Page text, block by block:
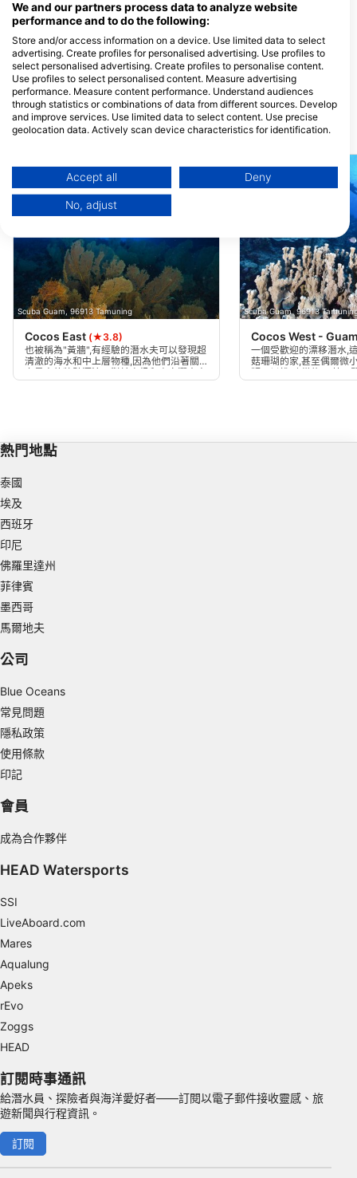
Down South Charters LLC
111 Sumay Memorial, 96915 Santa
Rita, 關島
附近的潛水點
Scuba Guam, 96913 Tamuning
Cocos East (★3.8)
也被稱為"黃牆",有經驗的潛水夫可以發現超
清澈的海水和中上層物種,因為他們沿著關
島最大的牆壁漂流。對於高級和專家潛水夫
只做,只有在海洋平靜時,作為從船上漂移。
Scuba Guam, 96913
Cocos West -
一個受歡迎的漂移潛水,
菇珊瑚的家,甚至偶爾微
鞭可以找到,從約85英尺
和海龜在大多數潛水中
熱門地點
泰國
埃及
西班牙
印尼
佛羅里達州
菲律賓
墨西哥
馬爾地夫
公司
Blue Oceans
常見問題
隱私政策
使用條款
印記
會員
成為合作夥伴
HEAD Watersports
SSI
LiveAboard.com
Mares
Aqualung
Apeks
rEvo
Zoggs
HEAD
訂閱時事通訊
給潛水員、探險者與海洋愛好者——訂閱以電子郵件接收靈感、旅
遊新聞與行程資訊。
訂閱
We and our partners process data to analyze website
performance and to do the following:
Store and/or access information on a device. Use limited data to select
advertising. Create profiles for personalised advertising. Use profiles to
select personalised advertising. Create profiles to personalise content.
Use profiles to select personalised content. Measure advertising
performance. Measure content performance. Understand audiences
through statistics or combinations of data from different sources. Develop
and improve services. Use limited data to select content. Use precise
geolocation data. Actively scan device characteristics for identification.
Data may be shared outside of the European Union and send to the USA.
Your consent and the cookie policy applies solely to this website/app.
View Partner List (1 IAB Vendors)
IAB processing purposes:
Store and/or access information on a device
Use limited data to select advertising
Create profiles for personalised advertising
Use profiles to select personalised content
Measure content performance
combinations of data from different sources
Use limited data to select content
IAB Special Features:
Identify devices based on information
actively requested
Non-IAB processing purposes:
Performance
Functional
Advertising
Accept all Deny
No, adjust